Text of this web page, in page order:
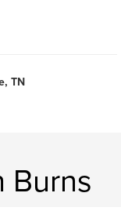
TN
Burns